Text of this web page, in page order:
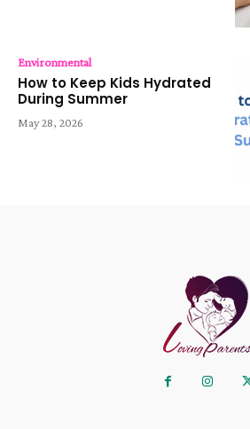
Environmental
How to Keep Kids Hydrated
During Summer
May 28, 2026